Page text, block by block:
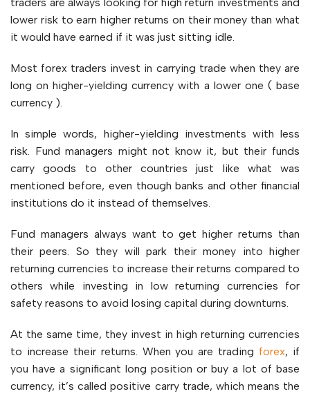
lower risk to earn higher returns on their money than what
it would have earned if it was just sitting idle.
Most forex traders invest in carrying trade when they are
long on higher-yielding currency with a lower one ( base
currency ).
In simple words, higher-yielding investments with less
risk. Fund managers might not know it, but their funds
carry goods to other countries just like what was
mentioned before, even though banks and other financial
institutions do it instead of themselves.
Fund managers always want to get higher returns than
their peers. So they will park their money into higher
returning currencies to increase their returns compared to
others while investing in low returning currencies for
safety reasons to avoid losing capital during downturns.
At the same time, they invest in high returning currencies
to increase their returns. When you are trading forex, if
you have a significant long position or buy a lot of base
currency, it’s called positive carry trade, which means the